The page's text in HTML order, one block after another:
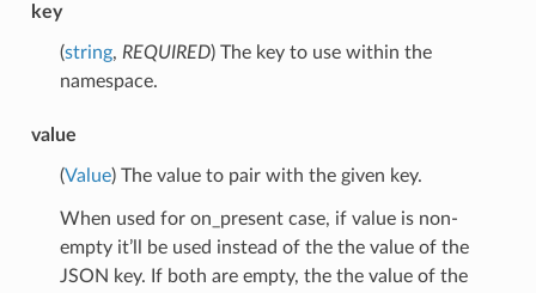
key
(string, REQUIRED) The key to use within the
namespace.
value
(Value) The value to pair with the given key.
When used for on_present case, if value is non-
empty it’ll be used instead of the the value of the
JSON key. If both are empty, the the value of the